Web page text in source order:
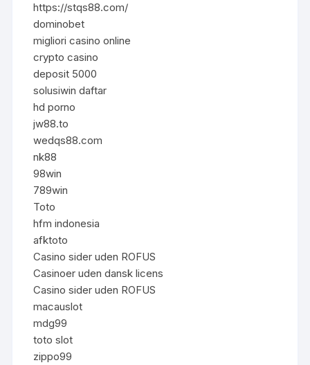
https://stqs88.com/
dominobet
migliori casino online
crypto casino
deposit 5000
solusiwin daftar
hd porno
jw88.to
wedqs88.com
nk88
98win
789win
Toto
hfm indonesia
afktoto
Casino sider uden ROFUS
Casinoer uden dansk licens
Casino sider uden ROFUS
macauslot
mdg99
toto slot
zippo99